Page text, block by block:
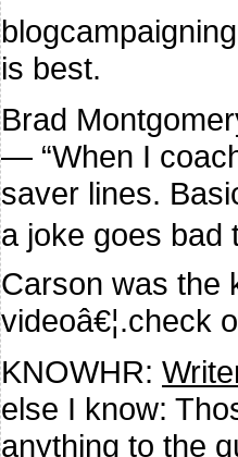
is best.
Brad
— “When I
saver lines.
a joke goes bad
Carson was the
videoâ€¦.check
KNOWHR:
else I know:
anything to the